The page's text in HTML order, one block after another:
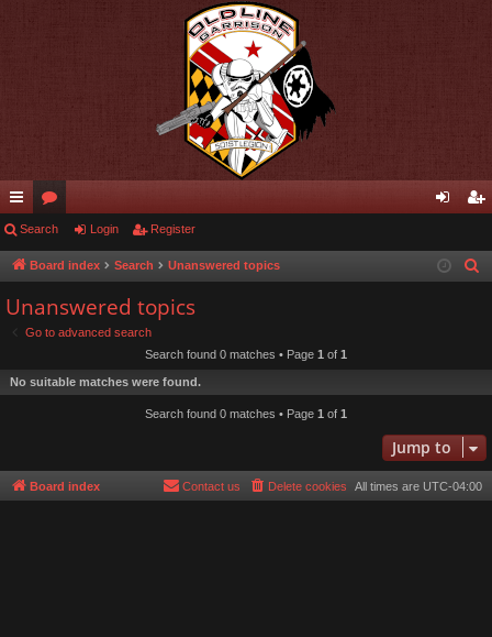
ui
ck
lin
ks
or
u
s
in ist
Search Login Register
Board index Search Unanswered topics
Unanswered topics
Go to advanced search
Search found 0 matches • Page 1 of 1
No suitable matches were found.
Search found 0 matches • Page 1 of 1
Jump to
Board index All times are UTC-04:00
Delete cookies
Contact us